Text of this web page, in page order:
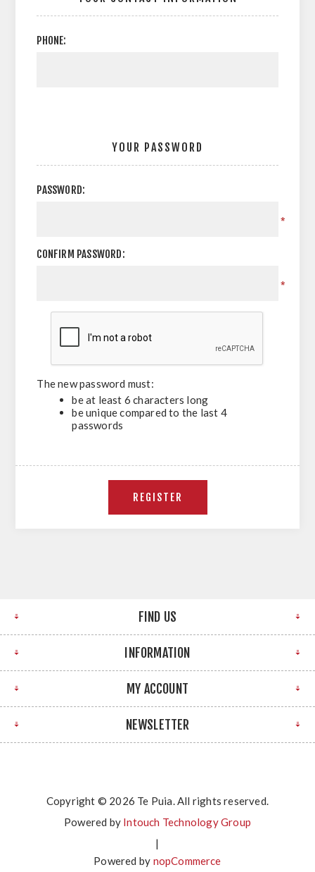
PHONE:
YOUR PASSWORD
PASSWORD:
*
CONFIRM PASSWORD:
*
The new password must:
be at least 6 characters long
be unique compared to the last 4
passwords
FIND US
INFORMATION
MY ACCOUNT
NEWSLETTER
Copyright © 2026 Te Puia. All rights reserved.
Powered by Intouch Technology Group
|
Powered by nopCommerce